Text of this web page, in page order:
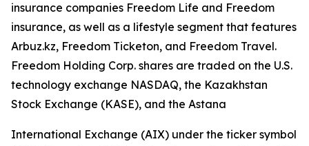
insurance companies Freedom Life and Freedom
insurance, as well as a lifestyle segment that features
Arbuz.kz, Freedom Ticketon, and Freedom Travel.
Freedom Holding Corp. shares are traded on the U.S.
technology exchange NASDAQ, the Kazakhstan
Stock Exchange (KASE), and the Astana
International Exchange (AIX) under the ticker symbol